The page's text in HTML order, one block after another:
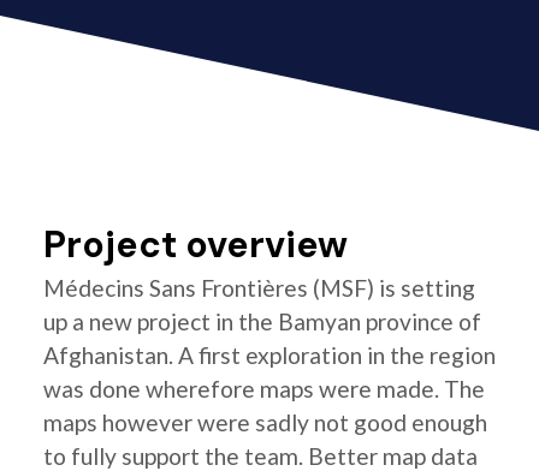
Project overview
Médecins Sans Frontières (MSF) is setting
up a new project in the Bamyan province of
Afghanistan. A first exploration in the region
was done wherefore maps were made. The
maps however were sadly not good enough
to fully support the team. Better map data